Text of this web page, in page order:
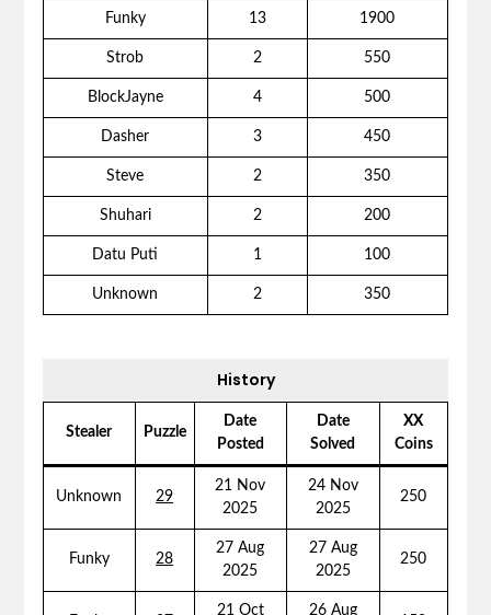
Funky 13 1900
Strob 2 550
BlockJayne 4 500
Dasher 3 450
Steve 2 350
Shuhari 2 200
Datu Puti 1 100
Unknown 2 350
History
Stealer Puzzle
Date
Posted
Date
Solved
XX
Coins
Unknown 29
21 Nov
2025
24 Nov
2025
250
Funky 28
27 Aug
2025
27 Aug
2025
250
21 Oct 26 Aug